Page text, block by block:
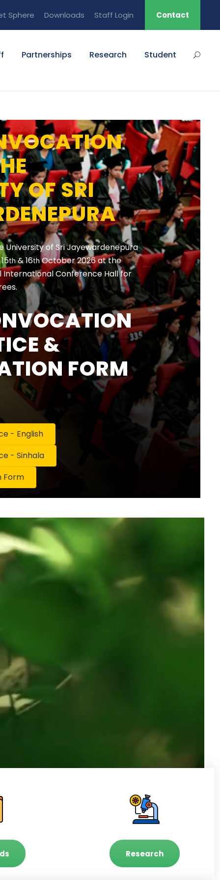
Sphere Downloads Staff Login Contact
Partnerships Research Student
OF SRI
of Sri Jayewardenepura
th& 16thOctober 2026 at the
International Conference Hall for
&
FORM
- English
- Sinhala
Form
Research